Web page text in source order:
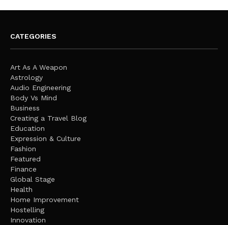
CATEGORIES
Art As A Weapon
Astrology
Audio Engineering
Body Vs Mind
Business
Creating a Travel Blog
Education
Expression & Culture
Fashion
Featured
Finance
Global Stage
Health
Home Improvement
Hostelling
Innovation